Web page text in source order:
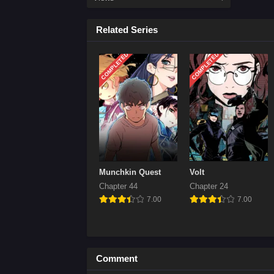
April
April
April
Related Series
COMPLETED
Munchkin Quest
Chapter 44
7.00
COMPLETED
Volt
Chapter 24
7.00
Comment